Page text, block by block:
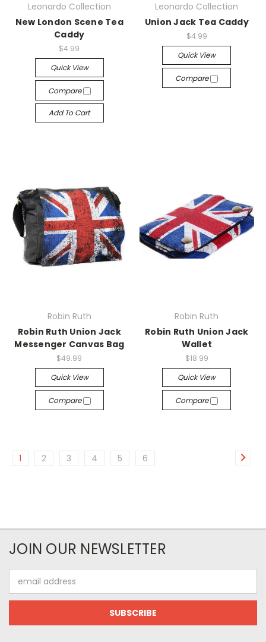
Leonardo Collection
New London Scene Tea
Caddy
$4.99
Quick View
Compare
Add To Cart
Leonardo Collection
Union Jack Tea Caddy
$4.99
Quick View
Compare
Robin Ruth
Robin Ruth Union Jack
Messenger Canvas Bag
$49.99
Quick View
Compare
Robin Ruth
Robin Ruth Union Jack
Wallet
$18.99
Quick View
Compare
1 2 3 4 5 6
JOIN OUR NEWSLETTER
Address